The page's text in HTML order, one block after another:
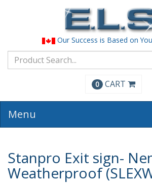
Our Success is Based on
0 CART
Menu
Stanpro Exit sign-
Weatherproof